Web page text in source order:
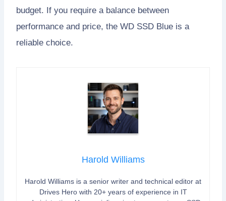
budget. If you require a balance between
performance and price, the WD SSD Blue is a
reliable choice.
Harold Williams
Harold Williams is a senior writer and technical editor at
Drives Hero with 20+ years of experience in IT